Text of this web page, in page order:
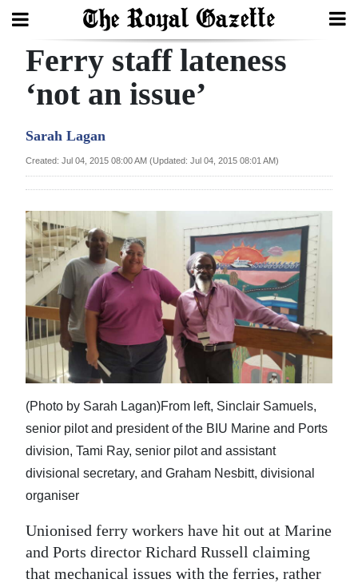
Search
Year
Bermuda
Budget
Election
2025
News
Sport
Life
Opinion
RG
Podcast
Ferry staff lateness
‘not an issue’
Sarah Lagan
Created: Jul 04, 2015 08:00 AM (Updated: Jul 04, 2015 08:01 AM)
(Photo by Sarah Lagan)From left, Sinclair Samuels,
senior pilot and president of the BIU Marine and Ports
division, Tami Ray, senior pilot and assistant
divisional secretary, and Graham Nesbitt, divisional
organiser
Unionised ferry workers have hit out at Marine
and Ports director Richard Russell claiming
that mechanical issues with the ferries, rather